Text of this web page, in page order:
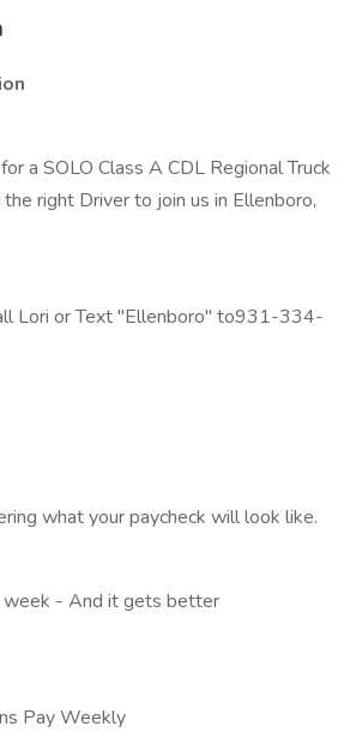
a SOLO Class A CDL Regional Truck
right Driver to join us in Ellenboro,
Lori or Text "Ellenboro" to931-334-
what your paycheck will look like.
- And it gets better
Pay Weekly